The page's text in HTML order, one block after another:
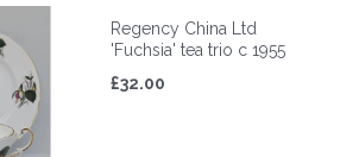
Regency China Ltd
'Fuchsia' tea trio c 1955
£32.00